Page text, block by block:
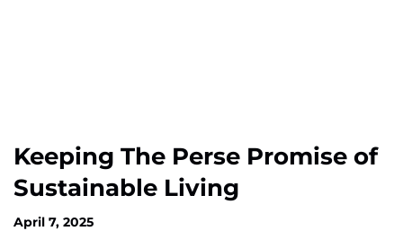
Keeping The Perse Promise of
Sustainable Living
April 7, 2025